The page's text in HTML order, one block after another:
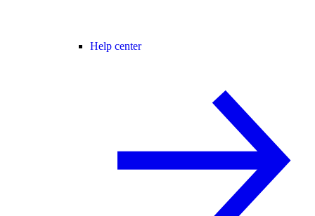
Help center